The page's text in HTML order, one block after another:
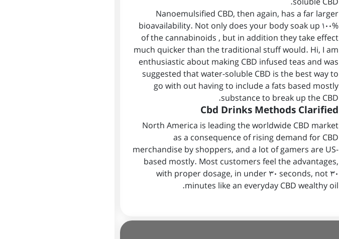
Nanoemulsified CBD, then again, has a far larger
bioavailability. Not only does your body soak up 100%
of the cannabinoids , but in addition they take effect
much quicker than the traditional stuff would. Hi, I am
enthusiastic about making CBD infused teas and was
suggested that water-soluble CBD is the best way to
go with out having to include a fats based mostly
substance to break up the CBD.
Cbd Drinks Methods Clarified
North America is leading the worldwide CBD market
as a consequence of rising demand for CBD
merchandise by shoppers, and a lot of gamers are US-
based mostly. Most customers feel the advantages,
with proper dosage, in under 30 seconds, not 30
minutes like an everyday CBD wealthy oil.